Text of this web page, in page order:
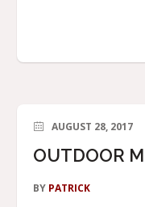
AUGUST 28, 2017
OUTDOOR
BY PATRICK